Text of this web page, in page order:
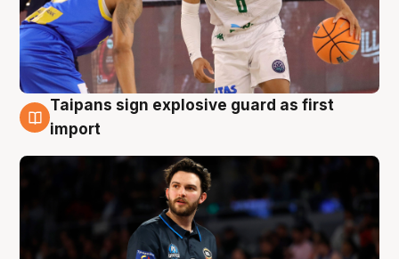
7 Aug
Taipans sign explosive guard as first
import